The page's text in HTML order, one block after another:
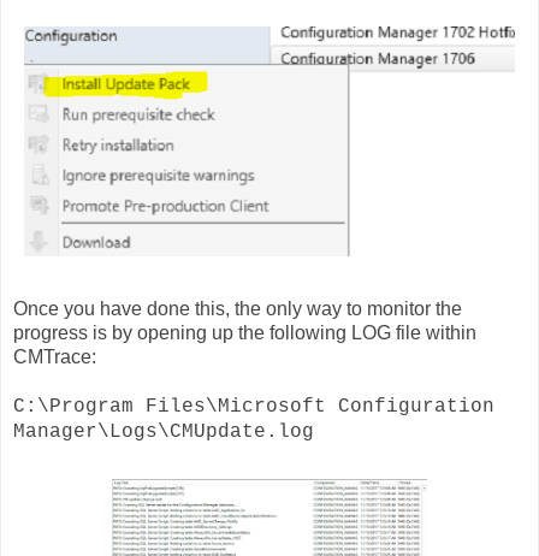
Once you have done this, the only way to monitor the
progress is by opening up the following LOG file within
CMTrace:
C:\Program Files\Microsoft Configuration
Manager\Logs\CMUpdate.log